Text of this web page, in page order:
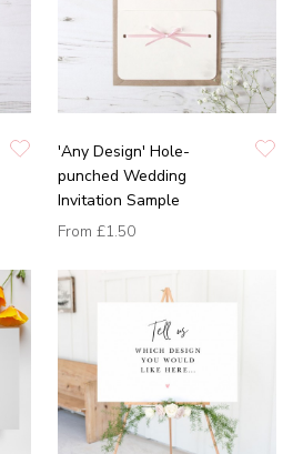
'Any Design' Hole-
punched Wedding
Invitation Sample
From £1.50